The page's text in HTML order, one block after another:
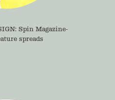
Spin Magazine-
spreads